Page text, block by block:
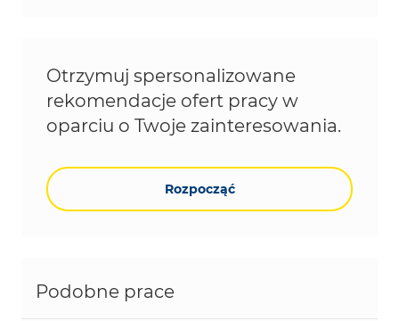
Otrzymuj spersonalizowane
rekomendacje ofert pracy w
oparciu o Twoje zainteresowania.
Rozpocząć
Podobne prace